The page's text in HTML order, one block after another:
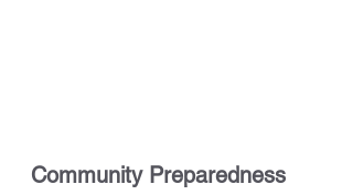
Community Preparedness